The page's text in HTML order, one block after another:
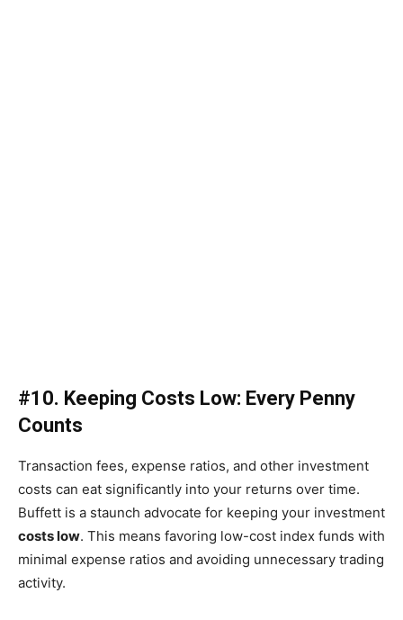
#10. Keeping Costs Low: Every Penny
Counts
Transaction fees, expense ratios, and other investment
costs can eat significantly into your returns over time.
Buffett is a staunch advocate for keeping your investment
costs low. This means favoring low-cost index funds with
minimal expense ratios and avoiding unnecessary trading
activity.